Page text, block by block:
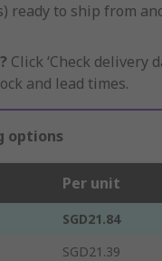
ready to ship from
Click ‘Check delivery
and lead times.
options
Per unit
SGD21.84
SGD21.39